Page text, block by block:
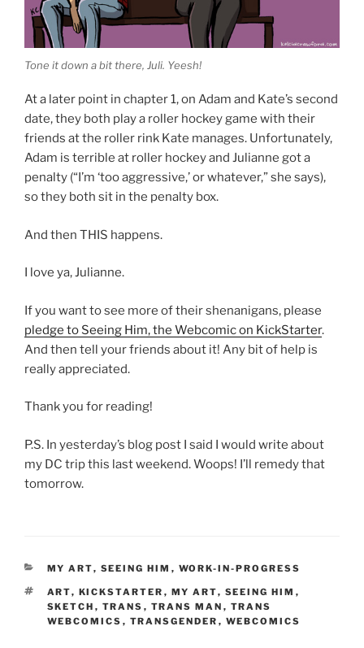
Tone it down a bit there, Juli. Yeesh!
At a later point in chapter 1, on Adam and Kate’s second
date, they both play a roller hockey game with their
friends at the roller rink Kate manages. Unfortunately,
Adam is terrible at roller hockey and Julianne got a
penalty (“I’m ‘too aggressive,’ or whatever,” she says),
so they both sit in the penalty box.
And then THIS happens.
I love ya, Julianne.
If you want to see more of their shenanigans, please
pledge to Seeing Him, the Webcomic on KickStarter.
And then tell your friends about it! Any bit of help is
really appreciated.
Thank you for reading!
P.S. In yesterday’s blog post I said I would write about
my DC trip this last weekend. Woops! I’ll remedy that
tomorrow.
CATEGORIES
MY ART, SEEING HIM , WORK-IN-PROGRESS
TAGS
ART, KICKSTARTER , MY ART, SEEING HIM ,
SKETCH , TRANS , TRANS MAN , TRANS
WEBCOMICS , TRANSGENDER , WEBCOMICS